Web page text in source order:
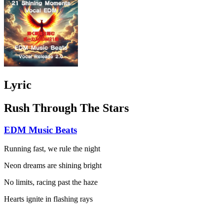
Lyric
Rush Through The Stars
EDM Music Beats
Running fast, we rule the night
Neon dreams are shining bright
No limits, racing past the haze
Hearts ignite in flashing rays